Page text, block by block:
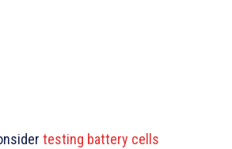
testing battery cells